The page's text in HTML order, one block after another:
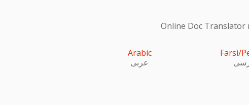
Online Doc
Arabic
عربى
Farsi/